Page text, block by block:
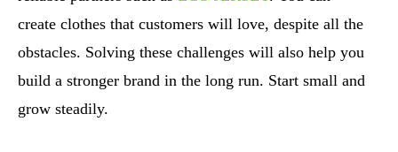
create clothes that customers will love, despite all the
obstacles. Solving these challenges will also help you
build a stronger brand in the long run. Start small and
grow steadily.